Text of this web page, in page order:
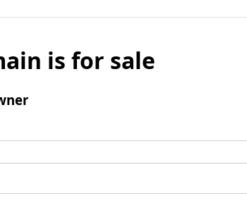
is for sale